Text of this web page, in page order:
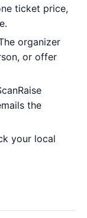
ticket price,
organizer
or offer
the
your local